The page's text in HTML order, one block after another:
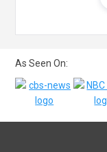
As Seen On: